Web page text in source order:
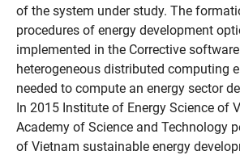
of the system under study. The
procedures of energy development
implemented in the Corrective
heterogeneous distributed computing
needed to compute an energy sector
In 2015 Institute of Energy Science of
Academy of Science and Technology
of Vietnam sustainable energy